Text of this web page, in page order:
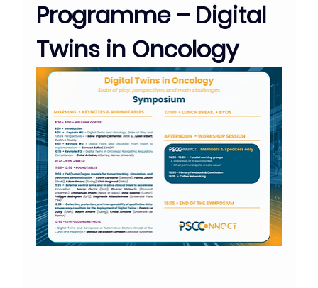
Programme – Digital
Twins in Oncology